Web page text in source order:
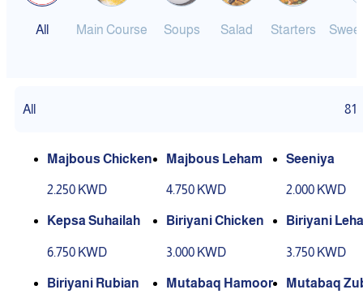
All Main Course Soups Salad Starters
All 81
Majbous Chicken
2.250 KWD
Majbous Leham
4.750 KWD
Seeniya
2.000 KWD
Kepsa Suhailah
6.750 KWD
Biriyani Chicken
3.000 KWD
Biriyani
3.750 KWD
Biriyani Rubian Mutabaq Hamoor Mutabaq